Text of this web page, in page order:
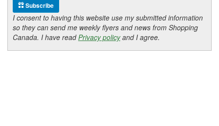
Subscribe
I consent to having this website use my submitted information
so they can send me weekly flyers and news from Shopping
Canada. I have readPrivacy policyand I agree.